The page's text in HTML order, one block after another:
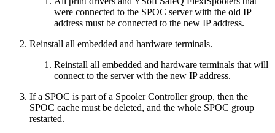
were connected to the SPOC server with the old IP
address must be connected to the new IP address.
Reinstall all embedded and hardware terminals.
Reinstall all embedded and hardware terminals that will
connect to the server with the new IP address.
If a SPOC is part of a Spooler Controller group, then the
SPOC cache must be deleted, and the whole SPOC group
restarted.